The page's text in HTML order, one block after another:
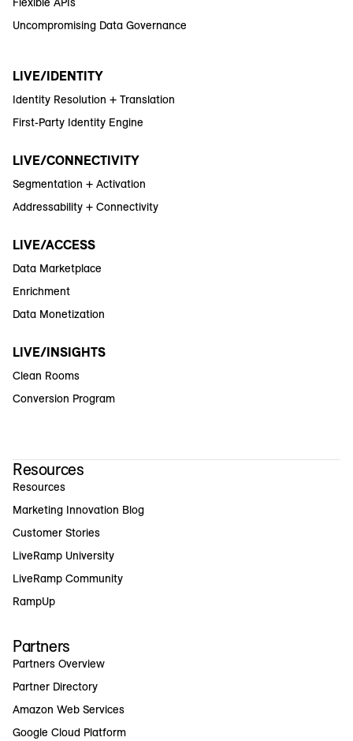
Uncompromising Data Governance
LIVE/IDENTITY
Identity Resolution + Translation
First-Party Identity Engine
LIVE/CONNECTIVITY
Segmentation + Activation
Addressability + Connectivity
LIVE/ACCESS
Data Marketplace
Enrichment
Data Monetization
LIVE/INSIGHTS
Clean Rooms
Conversion Program
Resources
Resources
Marketing Innovation Blog
Customer Stories
LiveRamp University
LiveRamp Community
RampUp
Partners
Partners Overview
Partner Directory
Amazon Web Services
Google Cloud Platform